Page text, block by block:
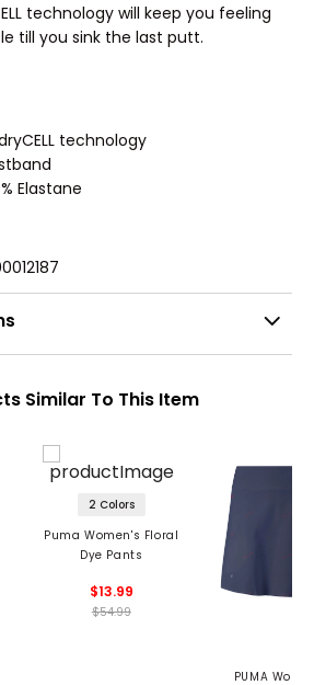
technology will keep you feeling
till you sink the last putt.
technology
Elastane
Similar To This Item
2 Colors
Puma Women's Floral
Dye Pants
$13.99
$54.99
PUMA